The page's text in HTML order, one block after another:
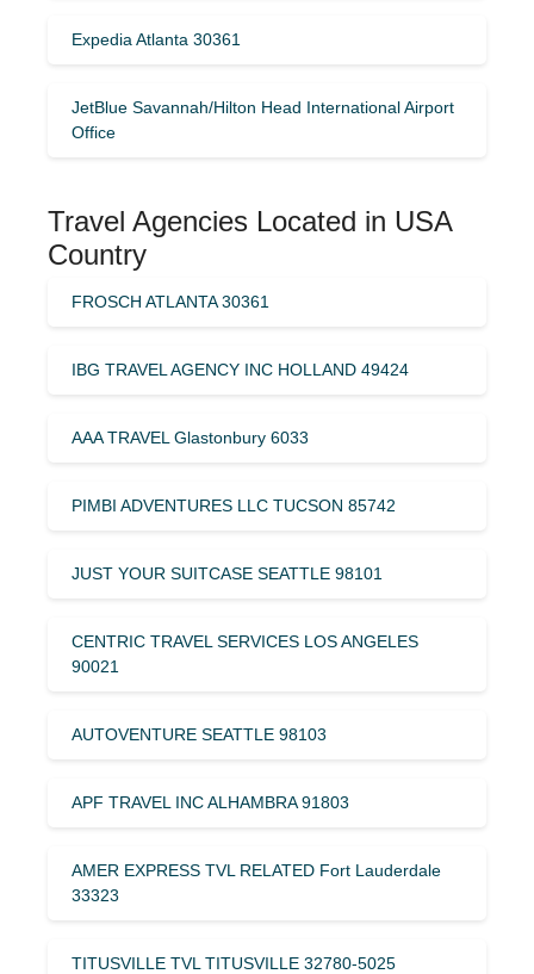
Expedia Atlanta 30361
JetBlue Savannah/Hilton Head International Airport
Office
Travel Agencies Located in USA
Country
FROSCH ATLANTA 30361
IBG TRAVEL AGENCY INC HOLLAND 49424
AAA TRAVEL Glastonbury 6033
PIMBI ADVENTURES LLC TUCSON 85742
JUST YOUR SUITCASE SEATTLE 98101
CENTRIC TRAVEL SERVICES LOS ANGELES
90021
AUTOVENTURE SEATTLE 98103
APF TRAVEL INC ALHAMBRA 91803
AMER EXPRESS TVL RELATED Fort Lauderdale
33323
TITUSVILLE TVL TITUSVILLE 32780-5025